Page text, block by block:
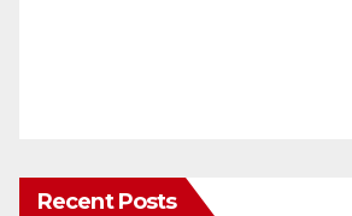
Recent Posts